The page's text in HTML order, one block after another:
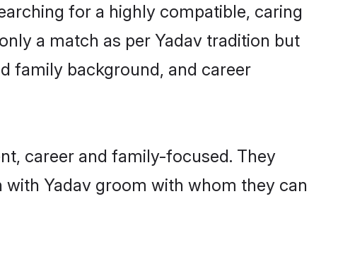
for a highly compatible, caring
a match as per Yadav tradition but
family background, and career
career and family-focused. They
Yadav groom with whom they can